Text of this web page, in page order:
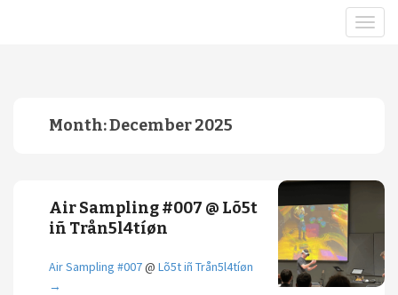
Month:December 2025
Air Sampling #007 @ Lõ5t
iñ Trån5l4tíøn
Air Sampling #007@ Lõ5t iñ Trån5l4tíøn
→